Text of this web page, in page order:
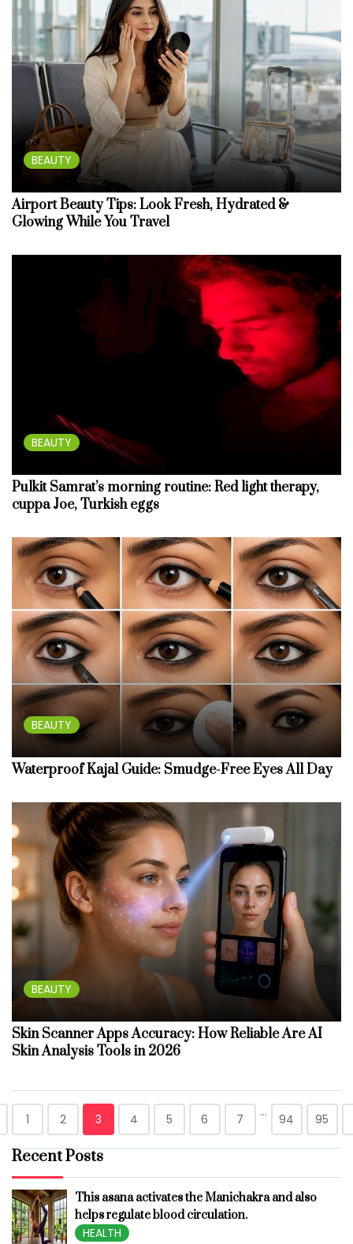
BEAUTY
Airport Beauty Tips: Look Fresh, Hydrated &
Glowing While You Travel
BEAUTY
Pulkit Samrat’s morning routine: Red light therapy,
cuppa Joe, Turkish eggs
BEAUTY
Waterproof Kajal Guide: Smudge-Free Eyes All Day
BEAUTY
Skin Scanner Apps Accuracy: How Reliable Are AI
Skin Analysis Tools in 2026
1 2 3 4 5 6 7 ... 94 95
Recent Posts
This asana activates the Manichakra and also
helps regulate blood circulation.
HEALTH